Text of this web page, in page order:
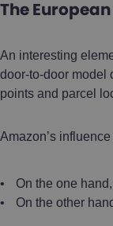
The
An interesting
door-to-door model
points and parcel
Amazon’s
On the one
On the other